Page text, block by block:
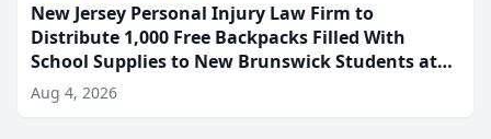
New Jersey Personal Injury Law Firm to
Distribute 1,000 Free Backpacks Filled With
School Supplies to New Brunswick Students at
Its Largest Community Giveaway to Date
Aug 4, 2026